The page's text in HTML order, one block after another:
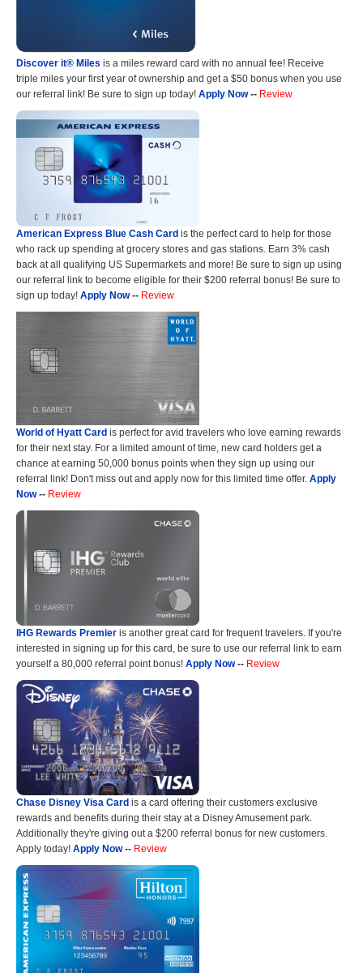
Discover it® Miles is a miles reward card with no annual fee! Receive
triple miles your first year of ownership and get a $50 bonus when you use
our referral link! Be sure to sign up today! Apply Now-- Review
American Express Blue Cash Card is the perfect card to help for those
who rack up spending at grocery stores and gas stations. Earn 3% cash
back at all qualifying US Supermarkets and more! Be sure to sign up using
our referral link to become eligible for their $200 referral bonus! Be sure to
sign up today! Apply Now-- Review
World of Hyatt Card is perfect for avid travelers who love earning rewards
for their next stay. For a limited amount of time, new card holders get a
chance at earning 50,000 bonus points when they sign up using our
referral link! Don't miss out and apply now for this limited time offer. Apply
Now-- Review
IHG Rewards Premier is another great card for frequent travelers. If you're
interested in signing up for this card, be sure to use our referral link to earn
yourself a 80,000 referral point bonus! Apply Now-- Review
Chase Disney Visa Card is a card offering their customers exclusive
rewards and benefits during their stay at a Disney Amusement park.
Additionally they're giving out a $200 referral bonus for new customers.
Apply today! Apply Now-- Review